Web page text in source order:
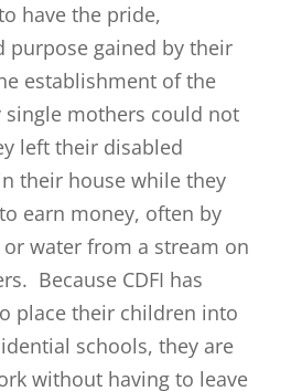
have the pride,
purpose gained by their
establishment of the
single mothers could not
left their disabled
their house while they
earn money, often by
water from a stream on
Because CDFI has
place their children into
schools, they are
without having to leave